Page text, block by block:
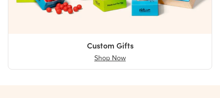
Custom Gifts
Shop Now